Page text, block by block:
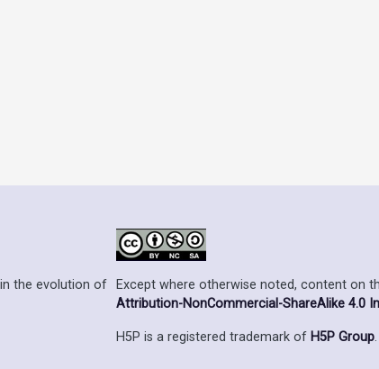
the evolution of
Except where otherwise noted, content on
Attribution-NonCommercial-ShareAlike 4.0
H5P is a registered trademark of H5P Group.